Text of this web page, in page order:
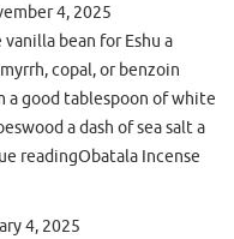
4, 2025
bean for Eshu a
copal, or benzoin
a good tablespoon of white
a dash of sea salt a
readingObatala Incense
4, 2025